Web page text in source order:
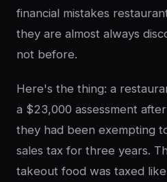
financial mistakes
they are almost always
not before.
Here's the thing: a
a $23,000 assessment
they had been exempting
sales tax for three years.
takeout food was taxed